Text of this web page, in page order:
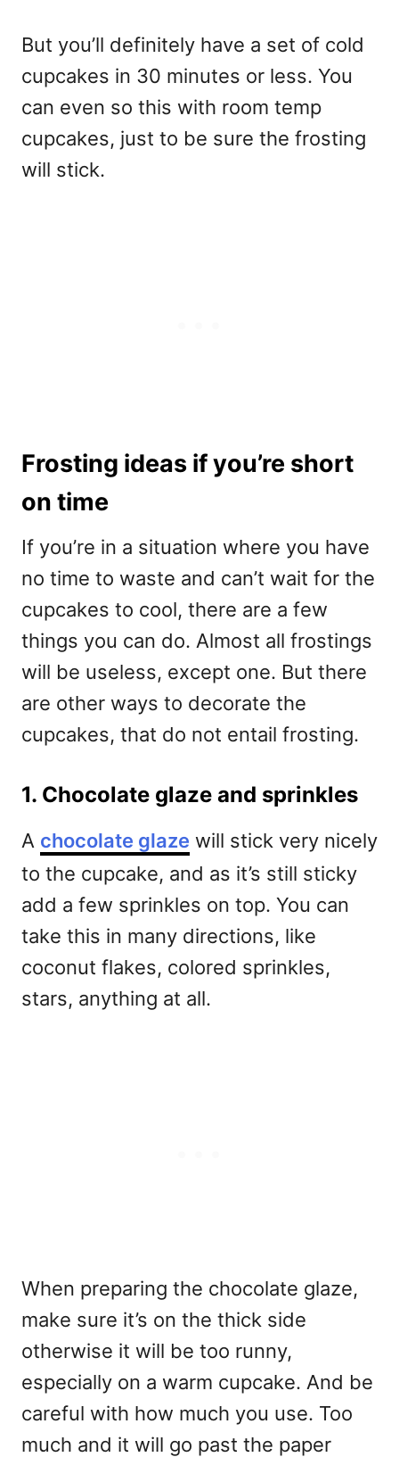
But you’ll definitely have a set of cold
cupcakes in 30 minutes or less. You
can even so this with room temp
cupcakes, just to be sure the frosting
will stick.
Frosting ideas if you’re short
on time
If you’re in a situation where you have
no time to waste and can’t wait for the
cupcakes to cool, there are a few
things you can do. Almost all frostings
will be useless, except one. But there
are other ways to decorate the
cupcakes, that do not entail frosting.
1. Chocolate glaze and sprinkles
A chocolate glaze will stick very nicely
to the cupcake, and as it’s still sticky
add a few sprinkles on top. You can
take this in many directions, like
coconut flakes, colored sprinkles,
stars, anything at all.
When preparing the chocolate glaze,
make sure it’s on the thick side
otherwise it will be too runny,
especially on a warm cupcake. And be
careful with how much you use. Too
much and it will go past the paper